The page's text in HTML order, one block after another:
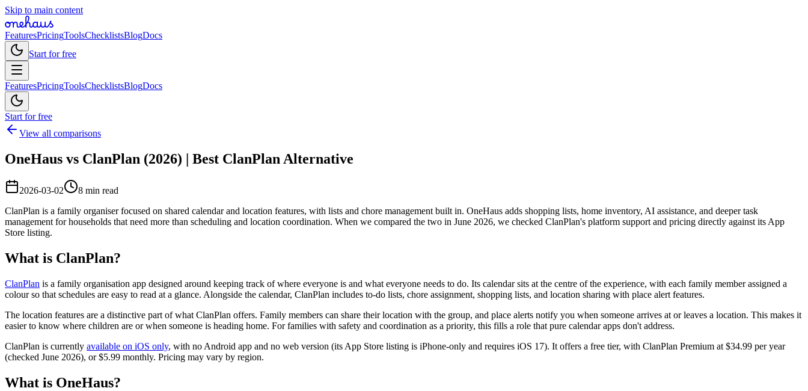
Skip to main content
FeaturesPricingToolsChecklistsBlogDocs
Start for free
FeaturesPricingToolsChecklistsBlogDocs
Start for free
View all comparisons
OneHaus vs ClanPlan (2026) | Best ClanPlan Alternative
2026-03-02
8 min read
ClanPlan is a family organiser focused on shared calendar and location features, with lists and chore management built in. OneHaus adds shopping lists, home inventory, AI assistance, and deeper task
management for households that need more than scheduling and location coordination. When we compared the two in June 2026, we checked ClanPlan's platform support and pricing directly against its App
Store listing.
What is ClanPlan?
ClanPlan is a family organisation app designed around keeping track of where everyone is and what everyone needs to do. Its calendar sits at the centre of the experience, with each family member assigned a
colour so that schedules are easy to read at a glance. Alongside the calendar, ClanPlan includes to-do lists, chore assignment, shopping lists, and location sharing with place alert features.
The location features are a distinctive part of what ClanPlan offers. Family members can share their location with the group, and place alerts notify you when someone arrives at or leaves a location. This makes it
easier to know where children are or when someone is heading home. For families with safety and coordination as a priority, this fills a role that pure calendar apps don't address.
ClanPlan is currently available on iOS only, with no Android app and no web version (its App Store listing is iPhone-only and requires iOS 17). It offers a free tier, with ClanPlan Premium at $34.99 per year
(checked June 2026), or $5.99 monthly. Pricing may vary by region.
What is OneHaus?